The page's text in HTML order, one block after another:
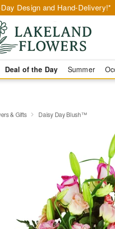
Design and Hand-Delivery!*
Deal of the Day Summer
& Gifts Daisy Day Blush™